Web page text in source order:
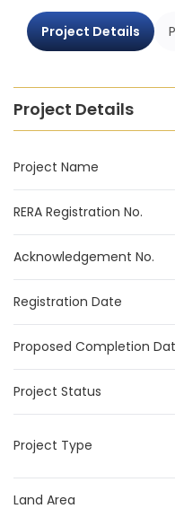
Project Details
Project Details
Project Name
RERA Registration No.
Acknowledgement No.
Registration Date
Proposed Completion
Project Status
Project Type
Land Area